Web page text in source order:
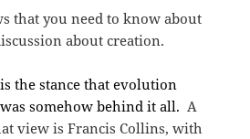
that you need to know about
about creation.
is the stance that evolution
was somehow behind it all.A
view is Francis Collins, with